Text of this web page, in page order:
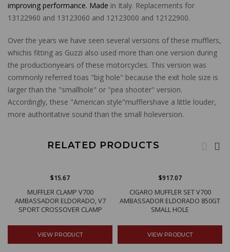
improving performance. Made in Italy. Replacements for
13122960 and 13123060 and 12123000 and 12122900.
Over the years we have seen several versions of these mufflers,
whichis fitting as Guzzi also used more than one version during
the productionyears of these motorcycles. This version was
commonly referred toas "big hole" because the exit hole size is
larger than the "smallhole" or "pea shooter" version.
Accordingly, these "American style"mufflershave a little louder,
more authoritative sound than the small holeversion.
RELATED PRODUCTS
MUFFLER CLAMP V700
AMBASSADOR ELDORADO, V7
SPORT CROSSOVER CLAMP
$15.67
VIEW PRODUCT
CIGARO MUFFLER SET V700
AMBASSADOR ELDORADO 850GT
SMALL HOLE
$917.07
VIEW PRODUCT